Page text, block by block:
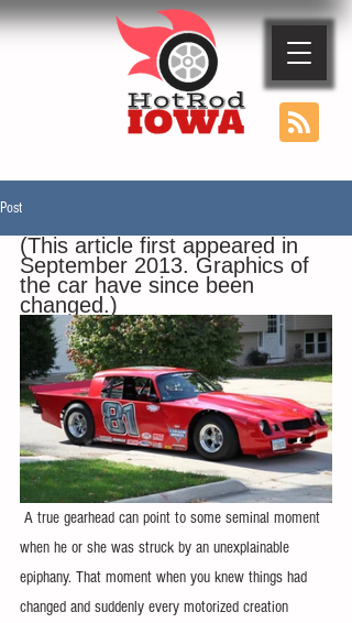
Post
(This article first appeared in
September 2013. Graphics of
the car have since been
changed.)
when he or she was struck by an unexplainable
epiphany. That moment when you knew things had
changed and suddenly every motorized creation